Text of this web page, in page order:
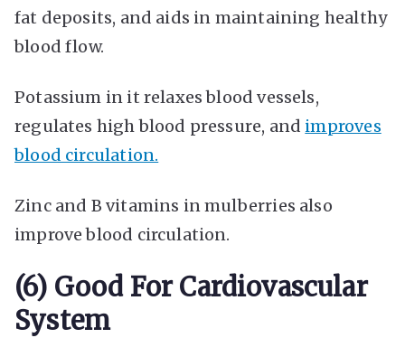
fat deposits, and aids in maintaining healthy
blood flow.
Potassium in it relaxes blood vessels,
regulates high blood pressure, and improves
blood circulation.
Zinc and B vitamins in mulberries also
improve blood circulation.
(6) Good For Cardiovascular
System